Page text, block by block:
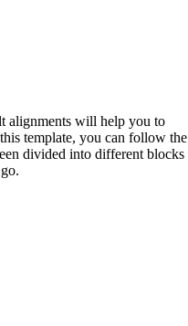
alignments will help you to
template, you can follow the
divided into different blocks